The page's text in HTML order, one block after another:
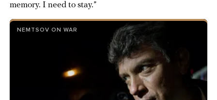
memory. I need to stay.”
NEMTSOV ON WAR